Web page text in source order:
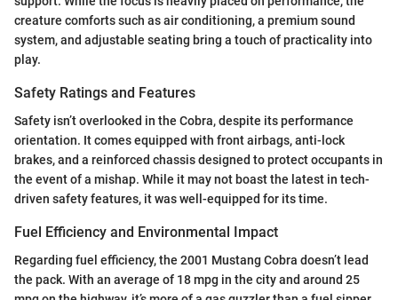
creature comforts such as air conditioning, a premium sound
system, and adjustable seating bring a touch of practicality into
play.
Safety Ratings and Features
Safety isn’t overlooked in the Cobra, despite its performance
orientation. It comes equipped with front airbags, anti-lock
brakes, and a reinforced chassis designed to protect occupants in
the event of a mishap. While it may not boast the latest in tech-
driven safety features, it was well-equipped for its time.
Fuel Efficiency and Environmental Impact
Regarding fuel efficiency, the 2001 Mustang Cobra doesn’t lead
the pack. With an average of 18 mpg in the city and around 25